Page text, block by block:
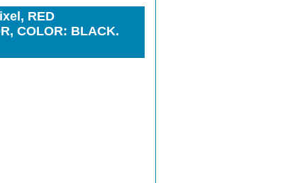
RED
COLOR: BLACK.